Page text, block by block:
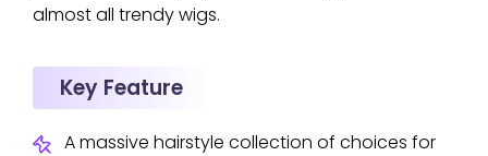
almost all trendy wigs.
Key Feature
A massive hairstyle collection of choices for